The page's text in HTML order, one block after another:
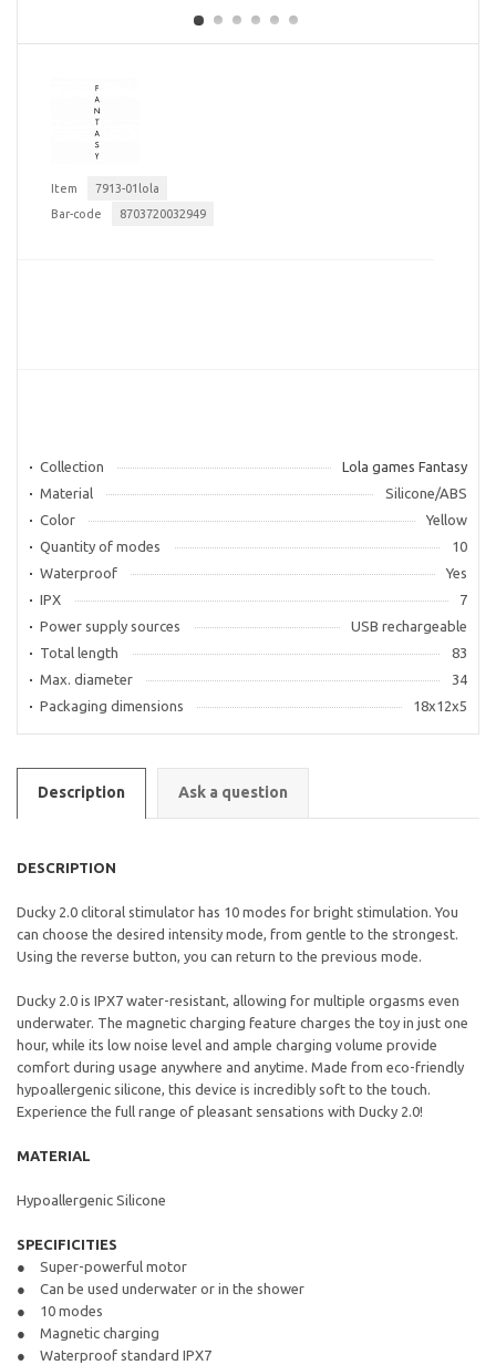
Item
7913-01lola
Bar-code
8703720032949
Collection
Lola games Fantasy
Material
Silicone/ABS
Color
Yellow
Quantity of modes
10
Waterproof
Yes
IPX
7
Power supply sources
USB rechargeable
Total length
83
Max. diameter
34
Packaging dimensions
18x12x5
Description Ask a question
DESCRIPTION
Ducky 2.0 clitoral stimulator has 10 modes for bright stimulation. You
can choose the desired intensity mode, from gentle to the strongest.
Using the reverse button, you can return to the previous mode.
Ducky 2.0 is IPX7 water-resistant, allowing for multiple orgasms even
underwater. The magnetic charging feature charges the toy in just one
hour, while its low noise level and ample charging volume provide
comfort during usage anywhere and anytime. Made from eco-friendly
hypoallergenic silicone, this device is incredibly soft to the touch.
Experience the full range of pleasant sensations with Ducky 2.0!
MATERIAL
Hypoallergenic Silicone
SPECIFICITIES
Super-powerful motor
Can be used underwater or in the shower
10 modes
Magnetic charging
Waterproof standard IPX7